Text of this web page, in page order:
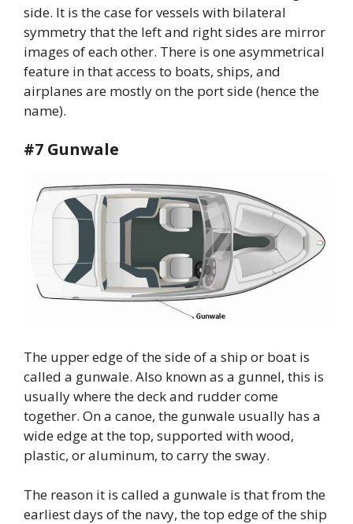
side. It is the case for vessels with bilateral
symmetry that the left and right sides are mirror
images of each other. There is one asymmetrical
feature in that access to boats, ships, and
airplanes are mostly on the port side (hence the
name).
#7 Gunwale
The upper edge of the side of a ship or boat is
called a gunwale. Also known as a gunnel, this is
usually where the deck and rudder come
together. On a canoe, the gunwale usually has a
wide edge at the top, supported with wood,
plastic, or aluminum, to carry the sway.
The reason it is called a gunwale is that from the
earliest days of the navy, the top edge of the ship